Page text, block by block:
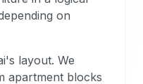
on
layout. We
apartment blocks